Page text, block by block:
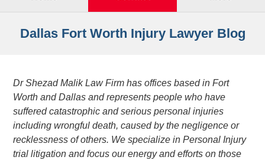
Dallas Fort Worth Injury Lawyer Blog
Dr Shezad Malik Law Firm has offices based in Fort
Worth and Dallas and represents people who have
suffered catastrophic and serious personal injuries
including wrongful death, caused by the negligence or
recklessness of others. We specialize in Personal Injury
trial litigation and focus our energy and efforts on those